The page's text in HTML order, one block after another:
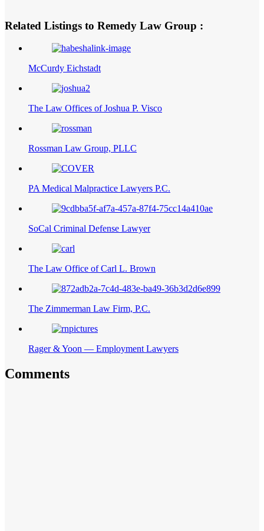
Related Listings to Remedy Law Group :
McCurdy Eichstadt
The Law Offices of Joshua P. Visco
Rossman Law Group, PLLC
PA Medical Malpractice Lawyers P.C.
SoCal Criminal Defense Lawyer
The Law Office of Carl L. Brown
The Zimmerman Law Firm, P.C.
Rager & Yoon — Employment Lawyers
Comments